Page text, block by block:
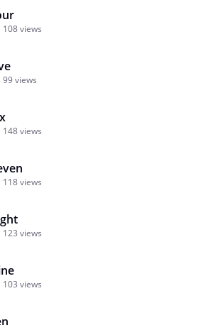
108 views
99 views
148 views
118 views
123 views
103 views